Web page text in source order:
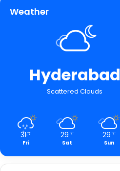
Weather
Hyderabad
Scattered Clouds
31℃
Fri
29 ℃
Sat
29 ℃
Sun